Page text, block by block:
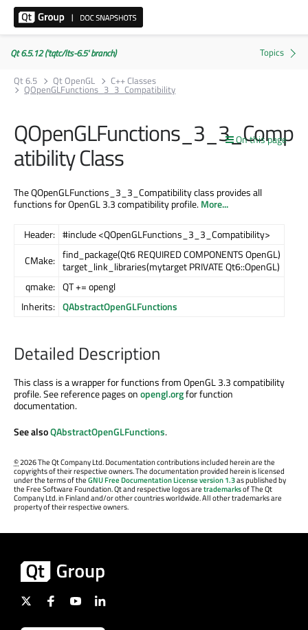
Qt 6.5.12 ('tqtc/lts-6.5' branch)
Qt 6.5
Qt OpenGL C++ Classes
QOpenGLFunctions_3_3_Compatibility
On this page
QOpenGLFunctions_3_3_Comp
atibility Class
The QOpenGLFunctions_3_3_Compatibility class provides all
functions for OpenGL 3.3 compatibility profile.More...
Header: #include <QOpenGLFunctions_3_3_Compatibility>
CMake: find_package(Qt6 REQUIRED COMPONENTS OpenGL)
target_link_libraries(mytarget PRIVATE Qt6::OpenGL)
qmake: QT += opengl
Inherits: QAbstractOpenGLFunctions
Detailed Description
This class is a wrapper for functions from OpenGL 3.3 compatibility
profile. See reference pages onopengl.orgfor function
documentation.
See alsoQAbstractOpenGLFunctions.
©2026 The Qt Company Ltd. Documentation contributions included herein are the
copyrights of their respective owners. The documentation provided herein is licensed
under the terms of theGNU Free Documentation License version 1.3as published by
the Free Software Foundation. Qt and respective logos aretrademarksof The Qt
Company Ltd. in Finland and/or other countries worldwide. All other trademarks are
property of their respective owners.